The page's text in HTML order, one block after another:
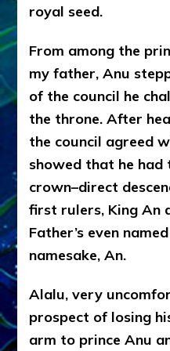
royal seed.
From among the
my father, Anu
of the council he
the throne. After
the council agreed
showed that he
crown–direct
first rulers, King An
Father’s even
namesake, An.
Alalu, very
prospect of losing
arm to prince Anu